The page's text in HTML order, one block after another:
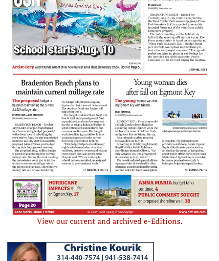
View our current and archived e-Editions.